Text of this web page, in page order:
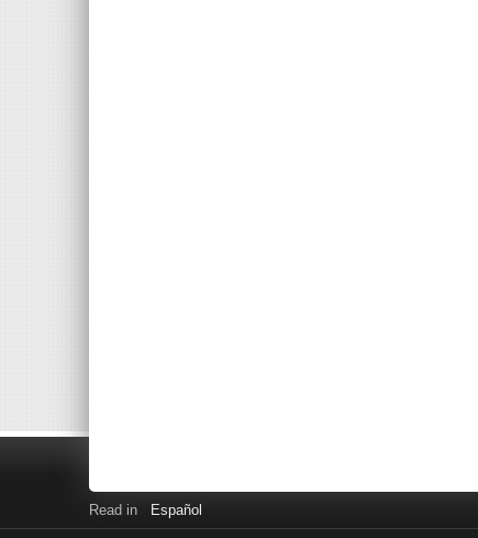
Read in Español